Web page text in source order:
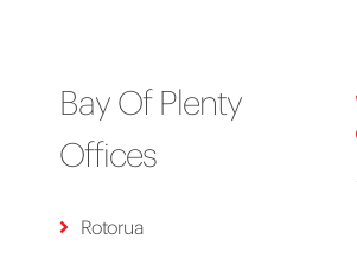
Bay Of Plenty
Offices
Rotorua